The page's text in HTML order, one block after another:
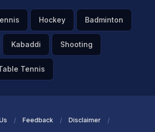
Hockey Badminton
Kabaddi Shooting
Tennis
Feedback Disclaimer